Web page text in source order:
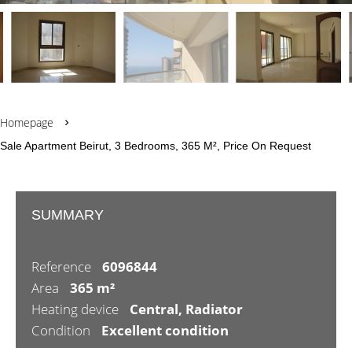
Homepage
Sale Apartment Beirut, 3 Bedrooms, 365 M², Price On Request
SUMMARY
Reference
6096844
Area
365 m²
Heating device
Central, Radiator
Condition
Excellent condition